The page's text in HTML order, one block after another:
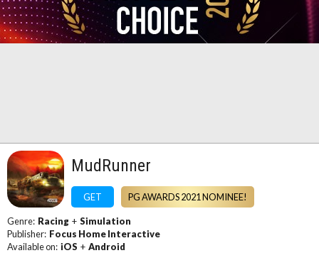
MudRunner
GET PG AWARDS 2021 NOMINEE!
Genre: Racing + Simulation
Publisher: Focus Home Interactive
Available on: iOS + Android